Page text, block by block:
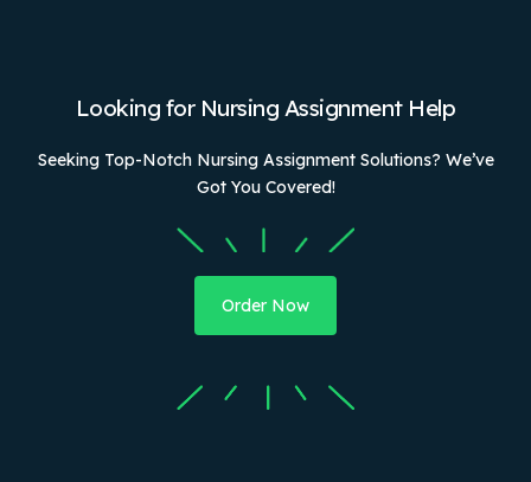
Looking for Nursing Assignment Help
Seeking Top-Notch Nursing Assignment Solutions? We’ve
Got You Covered!
Order Now